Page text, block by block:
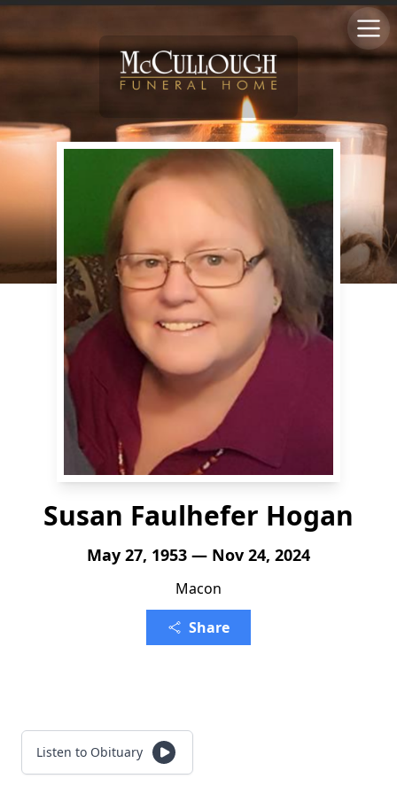
Susan Faulhefer Hogan
May 27, 1953 — Nov 24, 2024
Macon
Share
Listen to Obituary